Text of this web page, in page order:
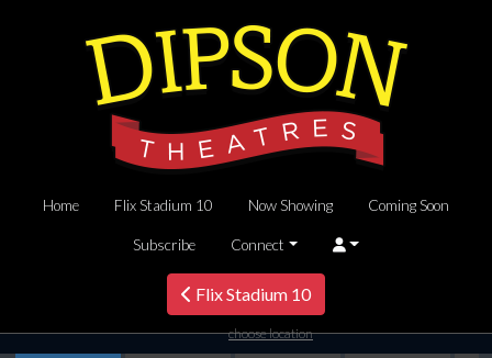
Home Flix Stadium 10 Now Showing Coming Soon
Subscribe Connect
Flix Stadium 10
choose location